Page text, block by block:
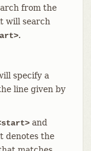
from the
will search
.
specify a
line given by
and
denotes the